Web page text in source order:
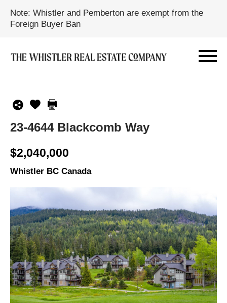
Note: Whistler and Pemberton are exempt from the
Foreign Buyer Ban
23-4644 Blackcomb Way
$2,040,000
Whistler BC Canada